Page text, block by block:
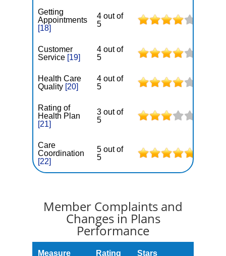
Getting
Appointments
[18]
4 out of
5
Customer
Service [19]
4 out of
5
Health Care
Quality [20]
4 out of
5
Rating of
Health Plan
[21]
3 out of
5
Care
Coordination
[22]
5 out of
5
Member Complaints and
Changes in Plans
Performance
Measure Rating Stars